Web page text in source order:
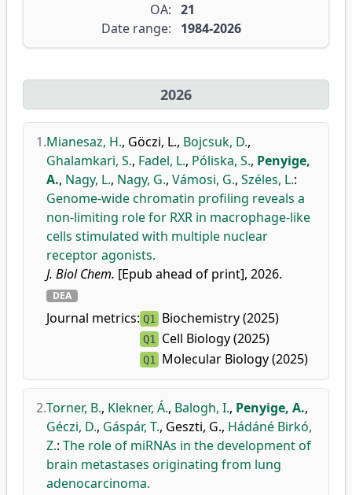
OA: 21
Date range:
1984-2026
2026
1.Mianesaz, H., Göczi, L., Bojcsuk, D.,
Ghalamkari, S., Fadel, L., Póliska, S., Penyige,
A., Nagy, L., Nagy, G., Vámosi, G., Széles, L.:
Genome-wide chromatin profiling reveals a
non-limiting role for RXR in macrophage-like
cells stimulated with multiple nuclear
receptor agonists.
J. Biol Chem. [Epub ahead of print], 2026.
DEA
Journal metrics: Q1 Biochemistry (2025)
Q1 Cell Biology (2025)
Q1 Molecular Biology (2025)
2.Torner, B., Klekner, Á., Balogh, I., Penyige, A.,
Géczi, D., Gáspár, T., Geszti, G., Hádáné Birkó,
Z.: The role of miRNAs in the development of
brain metastases originating from lung
adenocarcinoma.